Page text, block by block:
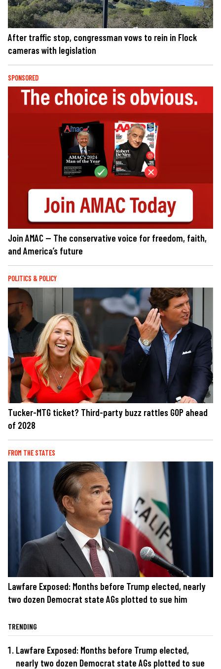
After traffic stop, congressman vows to rein in Flock
cameras with legislation
SPONSORED
Join AMAC — The conservative voice for freedom, faith,
and America’s future
POLITICS & POLICY
Tucker-MTG ticket? Third-party buzz rattles GOP ahead
of 2028
FROM THE STATES
Lawfare Exposed: Months before Trump elected, nearly
two dozen Democrat state AGs plotted to sue him
TRENDING
Lawfare Exposed: Months before Trump elected,
nearly two dozen Democrat state AGs plotted to sue